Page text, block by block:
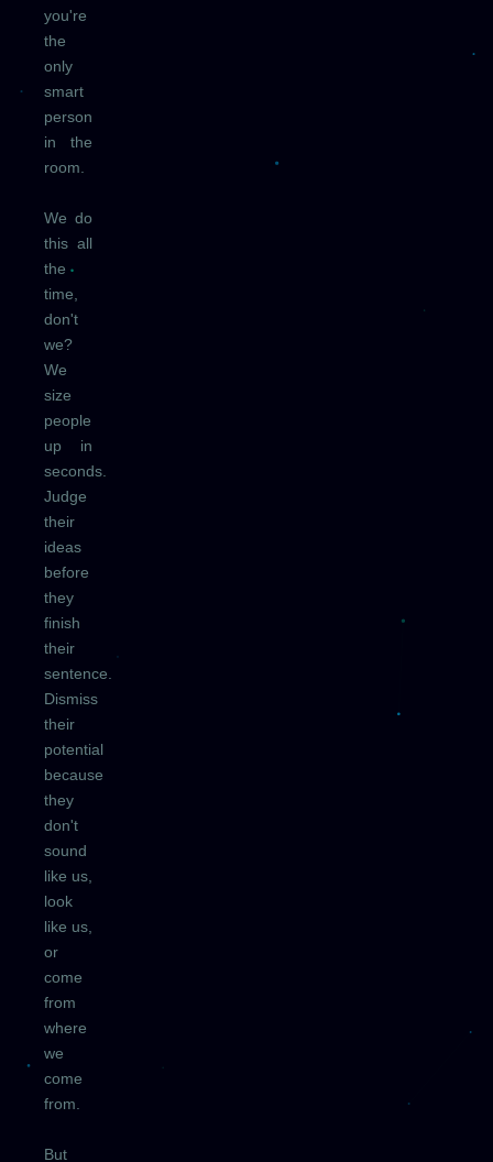
you're
the
only
smart
person
in the
room.
We do
this all
the
time,
don't
we?
We
size
people
up in
seconds.
Judge
their
ideas
before
they
finish
their
sentence.
Dismiss
their
potential
because
they
don't
sound
like us,
look
like us,
or
come
from
where
we
come
from.
But